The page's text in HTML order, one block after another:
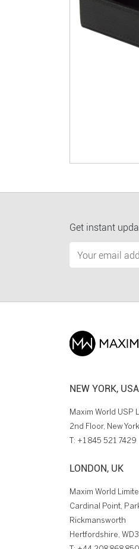
Get instant
NEW YORK, USA
Maxim World USP
2nd Floor, New
T: +1 845 521 7429
LONDON, UK
Maxim World
Cardinal Point,
Rickmansworth
Hertfordshire,